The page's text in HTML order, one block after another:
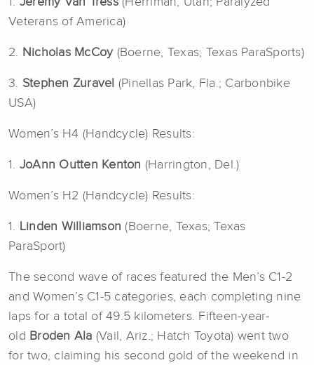
Veterans of America)
2. Nicholas McCoy(Boerne, Texas; Texas ParaSports)
3. Stephen Zuravel (Pinellas Park, Fla.; Carbonbike
USA)
Women’s H4 (Handcycle) Results:
1. JoAnn Outten Kenton (Harrington, Del.)
Women’s H2 (Handcycle) Results:
1. Linden Williamson(Boerne, Texas; Texas
ParaSport)
The second wave of races featured the Men’s C1-2
and Women’s C1-5 categories, each completing nine
laps for a total of 49.5 kilometers. Fifteen-year-
old Broden Ala (Vail, Ariz.; Hatch Toyota) went two
for two, claiming his second gold of the weekend in